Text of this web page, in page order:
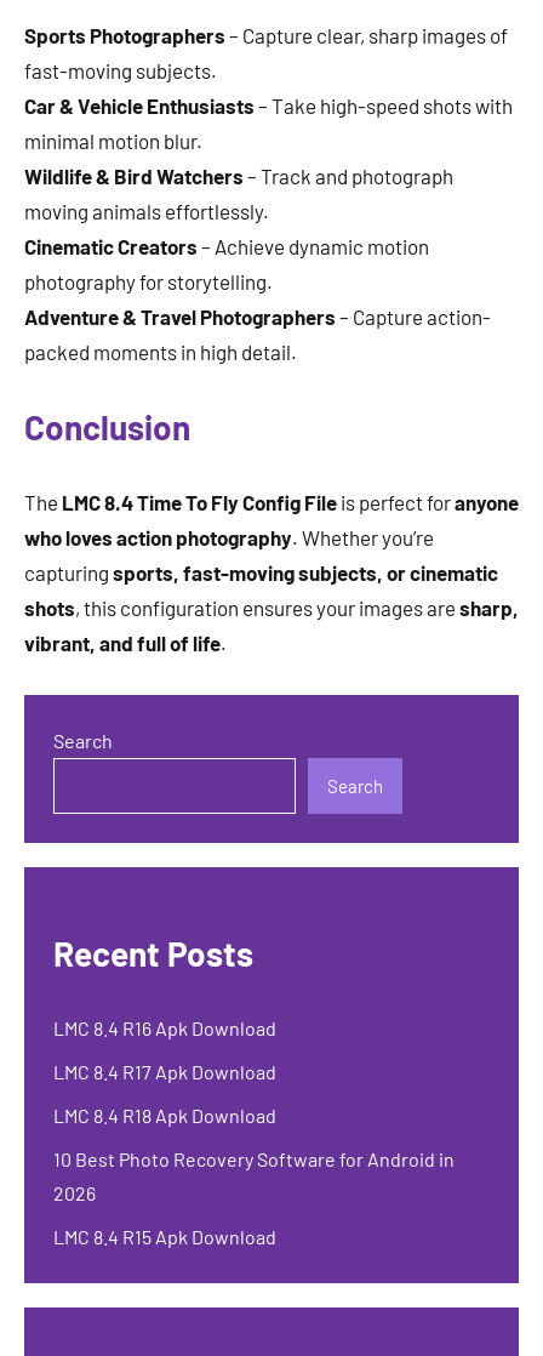
Sports Photographers – Capture clear, sharp images of
fast-moving subjects.
Car & Vehicle Enthusiasts – Take high-speed shots with
minimal motion blur.
Wildlife & Bird Watchers – Track and photograph
moving animals effortlessly.
Cinematic Creators – Achieve dynamic motion
photography for storytelling.
Adventure & Travel Photographers – Capture action-
packed moments in high detail.
Conclusion
The LMC 8.4 Time To Fly Config File is perfect foranyone
who loves action photography. Whether you’re
capturing sports, fast-moving subjects, or cinematic
shots, this configuration ensures your images are sharp,
vibrant, and full of life.
Search
Search
Recent Posts
LMC 8.4 R16 Apk Download
LMC 8.4 R17 Apk Download
LMC 8.4 R18 Apk Download
10 Best Photo Recovery Software for Android in
2026
LMC 8.4 R15 Apk Download